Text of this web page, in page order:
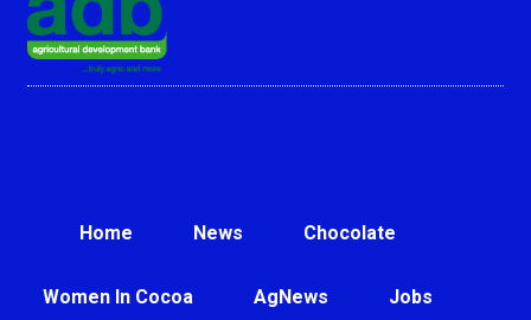
Home News Chocolate
Women In Cocoa AgNews Jobs